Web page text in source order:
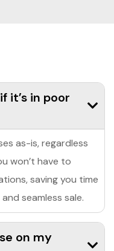
it’s in poor
as-is, regardless
won’t have to
saving you time
seamless sale.
on my